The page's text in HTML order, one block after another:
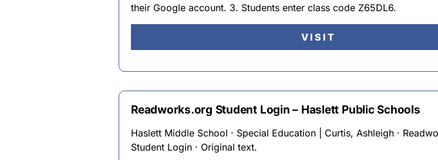
their Google account. 3. Students enter class code Z65DL6.
VISIT
Readworks.org Student Login – Haslett Public Schools
Haslett Middle School · Special Education | Curtis, Ashleigh ·
Student Login · Original text.